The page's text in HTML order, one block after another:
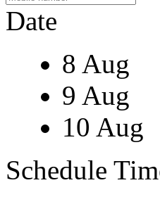
Date
8 Aug
9 Aug
10 Aug
Schedule